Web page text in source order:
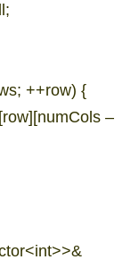
++row) {
–